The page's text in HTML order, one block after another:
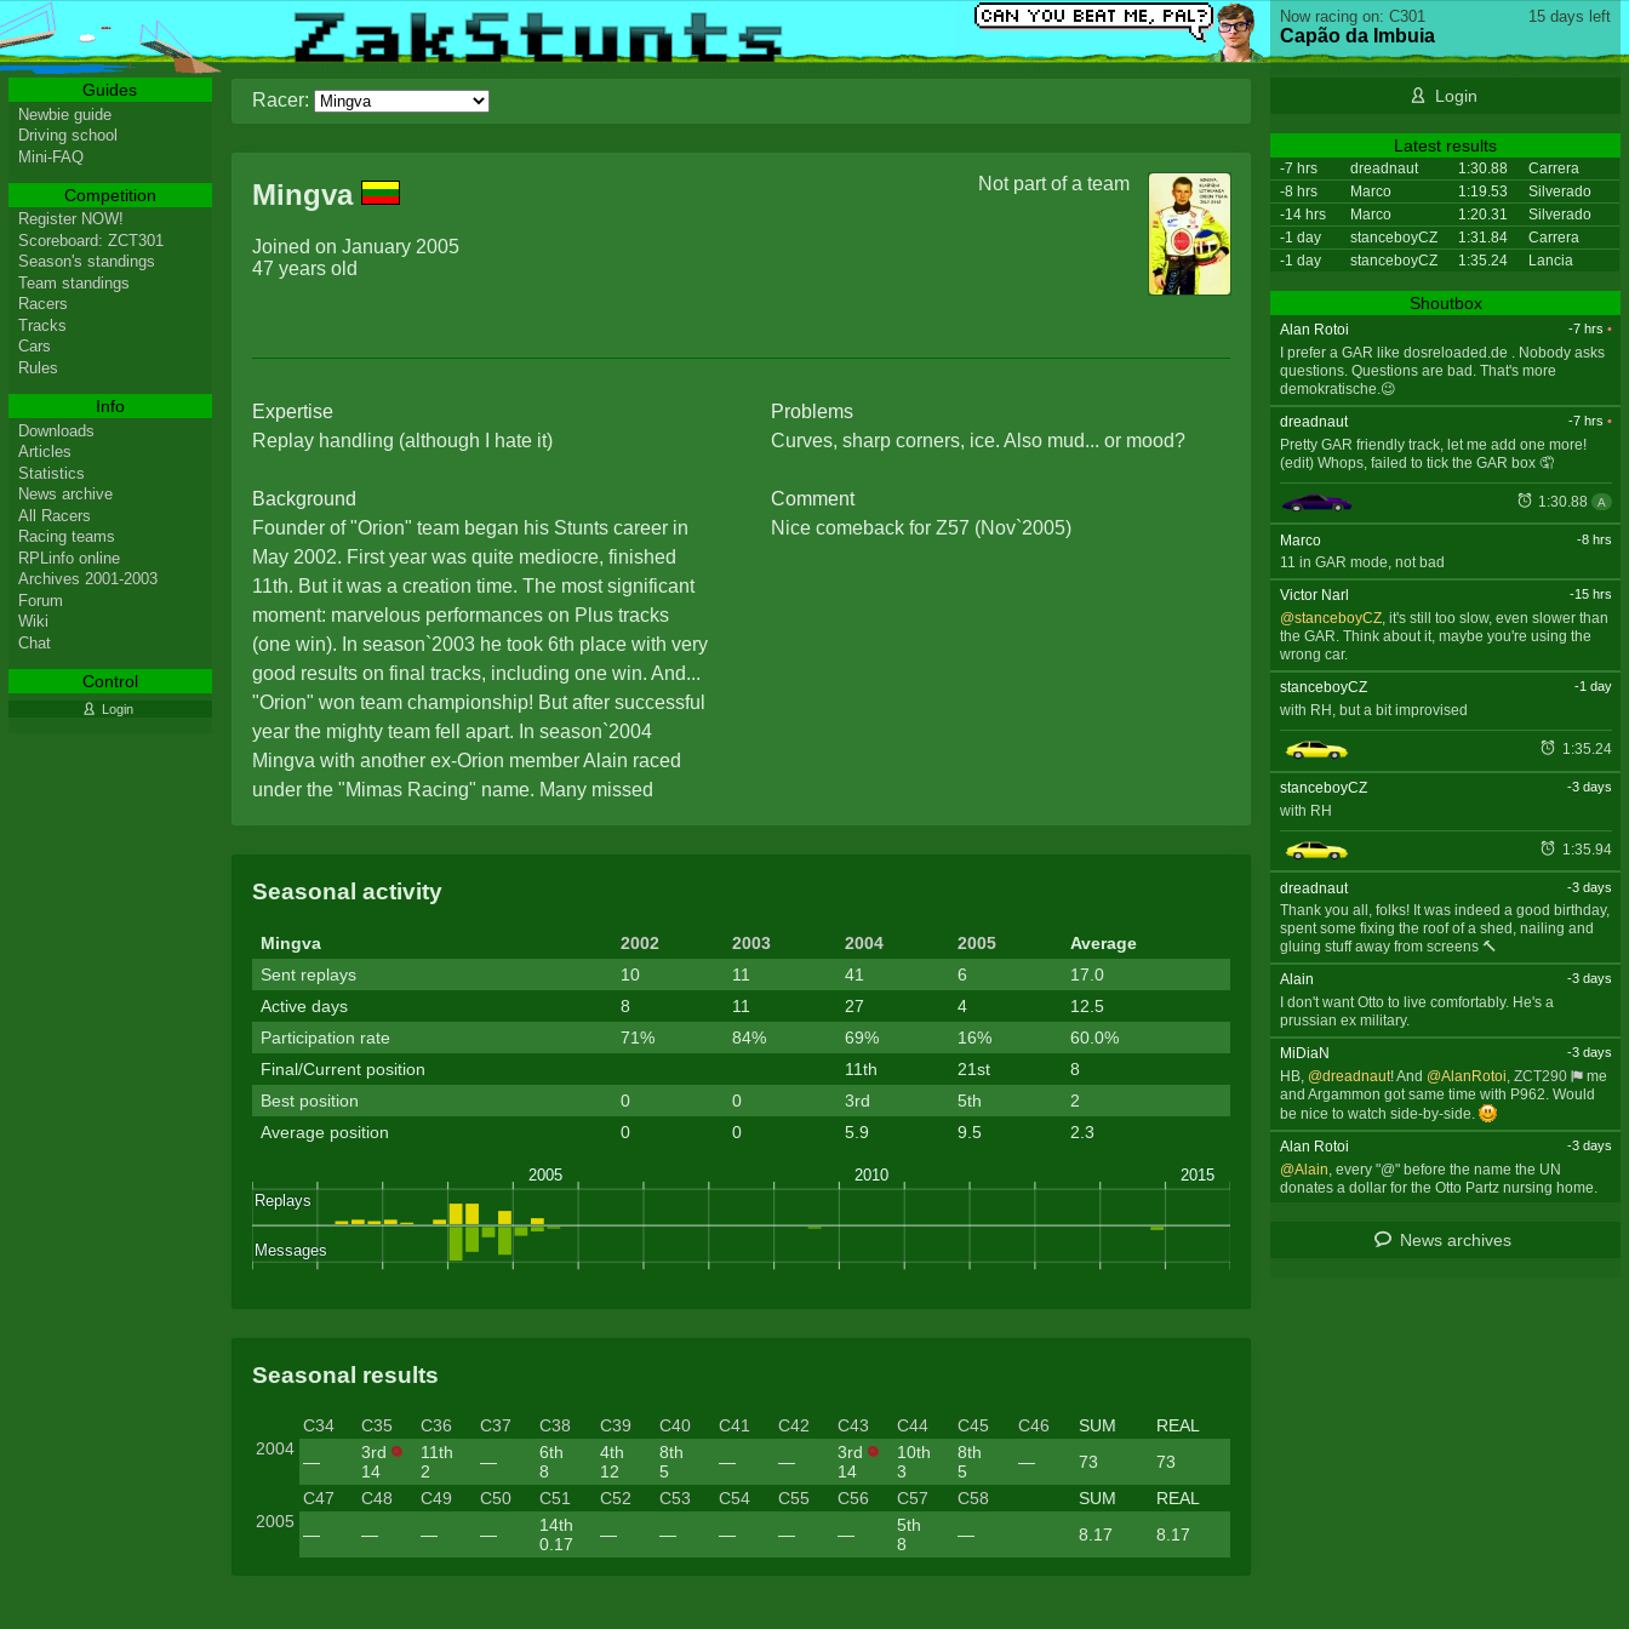
Racer:
Mingva
Joined on January 2005
47 years old
Not part of a team
Expertise
Replay handling (although I hate it)
Problems
Curves, sharp corners, ice. Also mud... or mood?
Background
Founder of "Orion" team began his Stunts career in
May 2002. First year was quite mediocre, finished
11th. But it was a creation time. The most significant
moment: marvelous performances on Plus tracks
(one win). In season`2003 he took 6th place with very
good results on final tracks, including one win. And...
"Orion" won team championship! But after successful
year the mighty team fell apart. In season`2004
Mingva with another ex-Orion member Alain raced
under the "Mimas Racing" name. Many missed
the reasons to announce his retirement from Stunts.
Comment
Nice comeback for Z57 (Nov`2005)
Seasonal activity
Mingva 2002 2003 2004 2005
Average
Sent replays
10 11 41 6
17.0
Active days
8 11 27 4
12.5
Participation rate
71% 84% 69% 16%
60.0%
Final/Current position
11th 21st
8
Best position
0 0 3rd 5th
2
Average position
0 0 5.9 9.5 2.3
Seasonal results
2004
C34 C35 C36 C37 C38 C39 C40 C41 C42 C43 C44 C45 C46 SUM
REAL
—
3rd
14
11th
2
—
6th
8
4th
12
8th
5
— —
3rd
14
10th
3
8th
5
— 73 73
2005
C47 C48 C49 C50 C51 C52 C53 C54 C55 C56 C57 C58 SUM
REAL
—
— — —
14th
0.17
— — — — —
5th
8
— 8.17 8.17
15 days left
Now racing on: C301
Capão da Imbuia
Login
Latest results
-7 hrs dreadnaut 1:30.88
Carrera
-8 hrs
Marco 1:19.53
Silverado
-14 hrs
Marco 1:20.31
Silverado
-1 day
stanceboyCZ 1:31.84
Carrera
-1 day
stanceboyCZ 1:35.24 Lancia
Shoutbox
Alan Rotoi -7 hrs •
I prefer a GAR like dosreloaded.de . Nobody asks
questions. Questions are bad. That's more
demokratische.😉
dreadnaut
-7 hrs •
Pretty GAR friendly track, let me add one more!
(edit) Whops, failed to tick the GAR box 🤦
1:30.88 A
Marco -8 hrs
11 in GAR mode, not bad
Victor Narl
-15 hrs
@stanceboyCZ, it's still too slow, even slower than
the GAR. Think about it, maybe you're using the
wrong car.
stanceboyCZ
-1 day
with RH, but a bit improvised
1:35.24
stanceboyCZ -3 days
with RH
1:35.94
dreadnaut -3 days
Thank you all, folks! It was indeed a good birthday,
spent some fixing the roof of a shed, nailing and
gluing stuff away from screens 🔨
Alain
-3 days
I don't want Otto to live comfortably. He's a
prussian ex military.
MiDiaN
-3 days
HB, @dreadnaut! And @AlanRotoi, ZCT290
me
and Argammon got same time with P962. Would
be nice to watch side-by-side.
Alan Rotoi
-3 days
@Alain , every "@" before the name the UN
donates a dollar for the Otto Partz nursing home.
News archives
Guides
Newbie guide
Driving school
Mini-FAQ
Competition
Register NOW!
Scoreboard: ZCT301
Season's standings
Team standings
Racers
Tracks
Cars
Rules
Info
Downloads
Articles
Statistics
News archive
All Racers
Racing teams
RPLinfo online
Archives 2001-2003
Forum
Wiki
Chat
Control
Login